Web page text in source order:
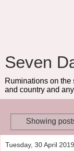
Seven
Ruminations on the
and country and
Showing
Tuesday, 30 April 2019